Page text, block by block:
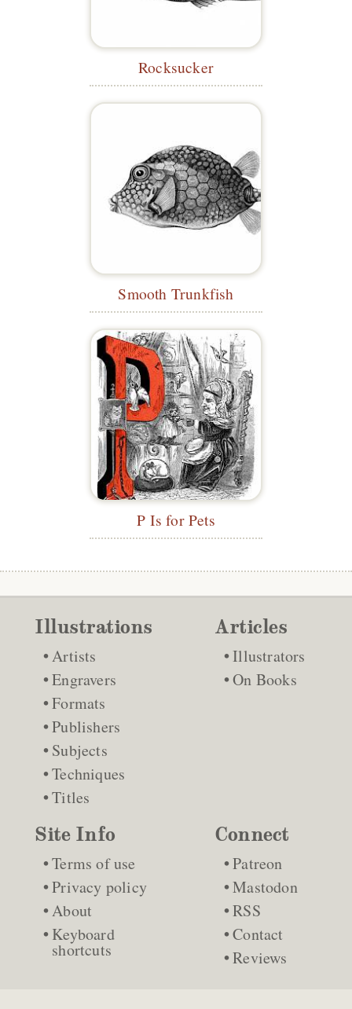
Rocksucker
Smooth Trunkfish
P Is for Pets
Illustrations
Artists
Engravers
Formats
Publishers
Subjects
Techniques
Titles
Articles
Illustrators
On Books
Site Info
Terms of use
Privacy policy
About
Keyboard
shortcuts
Connect
Patreon
Mastodon
RSS
Contact
Reviews